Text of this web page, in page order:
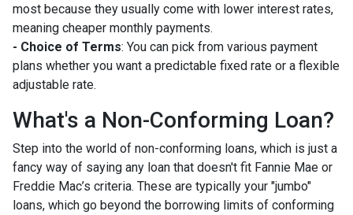
most because they usually come with lower interest rates,
meaning cheaper monthly payments.
- Choice of Terms: You can pick from various payment
plans whether you want a predictable fixed rate or a flexible
adjustable rate.
What's a Non-Conforming Loan?
Step into the world of non-conforming loans, which is just a
fancy way of saying any loan that doesn't fit Fannie Mae or
Freddie Mac’s criteria. These are typically your "jumbo"
loans, which go beyond the borrowing limits of conforming